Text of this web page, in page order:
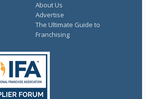
About Us
Advertise
The Ultimate Guide to
Franchising